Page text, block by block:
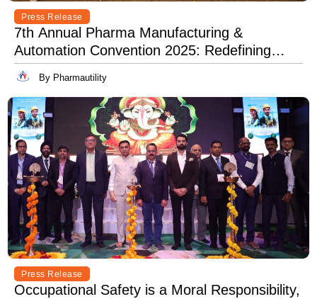
Press Release
7th Annual Pharma Manufacturing &
Automation Convention 2025: Redefining
Excellence in Pharma Manufacturing with
Lean, Clean, and Digitally Mean.
By Pharmautility
Press Release
Occupational Safety is a Moral Responsibility,